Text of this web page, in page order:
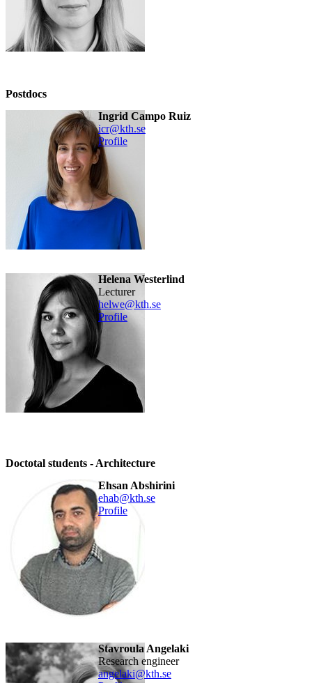
Postdocs
Ingrid Campo Ruiz
icr@kth.se
Profile
Helena Westerlind
lecturer
helwe@kth.se
Profile
Doctotal students - Architecture
Ehsan Abshirini
ehab@kth.se
Profile
Stavroula Angelaki
research engineer
angelaki@kth.se